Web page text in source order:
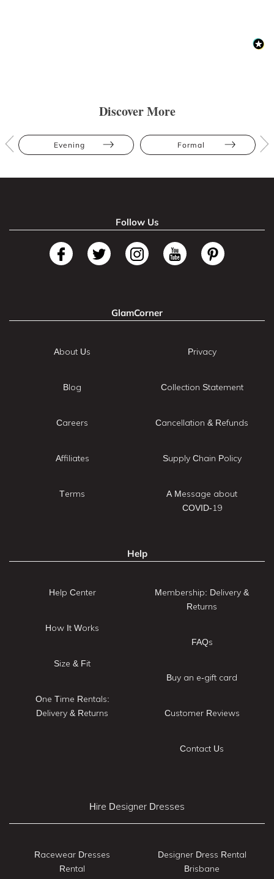
Discover More
Evening Formal
Follow Us
GlamCorner
About Us
Blog
Careers
Affiliates
Terms
Privacy
Collection Statement
Cancellation & Refunds
Supply Chain Policy
A Message about
COVID-19
Help
Help Center
How It Works
Size & Fit
One Time Rentals:
Delivery & Returns
Membership: Delivery &
Returns
FAQs
Buy an e-gift card
Customer Reviews
Contact Us
Hire Designer Dresses
Racewear Dresses
Rental
Designer Dress Rental
Brisbane